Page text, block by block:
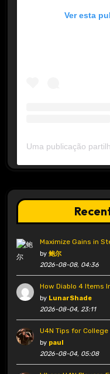
Ver esta
Uma publicação
Maximize Gains in
by 鲍尔
2026-08-08, 04:36
How Diablo 4 Items
by LunarShade
2026-08-04, 23:11
U4N Tips for College
by paul
2026-08-04, 05:08